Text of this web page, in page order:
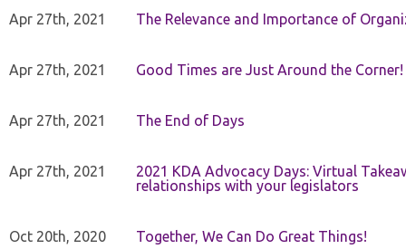
Apr 27th, 2021 The Relevance and Importance of
Apr 27th, 2021 Good Times are Just Around the Corner!
Apr 27th, 2021 The End of Days
Apr 27th, 2021
2021 KDA Advocacy Days: Virtual
relationships with your legislators
Oct 20th, 2020 Together, We Can Do Great Things!